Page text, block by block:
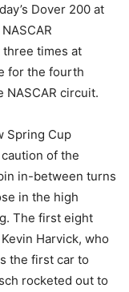
Dover 200 at
three times at
for the fourth
NASCAR circuit.
Spring Cup
of the
in-between turns
in the high
The first eight
Harvick, who
the first car to
rocketed out to